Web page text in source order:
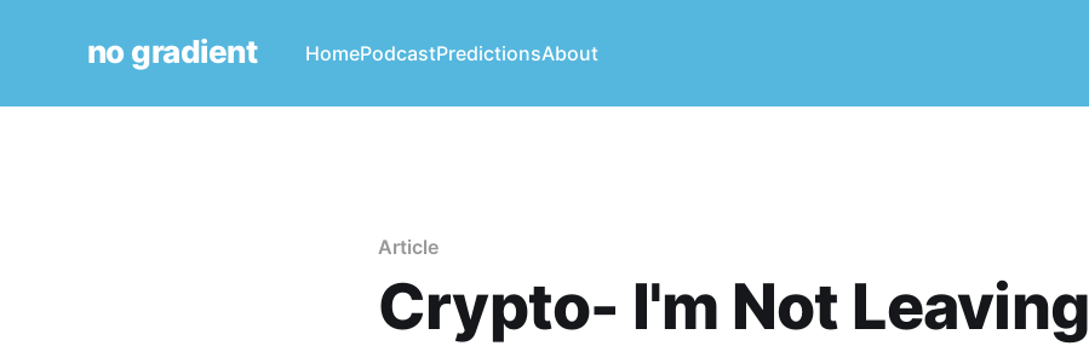
no gradient HomePodcastPredictionsAbout
Article
Crypto- I'm Not Leaving